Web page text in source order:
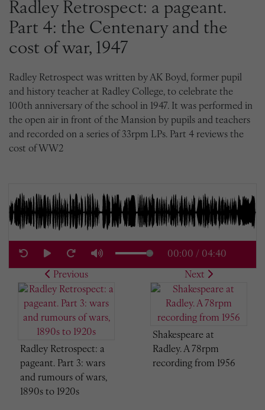
Radley Retrospect: a pageant.
Part 4: the Centenary and the
cost of war, 1947
Radley Retrospect was written by AK Boyd, former pupil
and history teacher at Radley College, to celebrate the
100th anniversary of the school in 1947. It was performed in
the open air in front of the Mansion by pupils and teachers
and recorded on a series of 33rpm LPs. Part 4 reviews the
cost of WW2
00:00 / 04:40
Previous
Radley Retrospect: a
pageant. Part 3: wars
and rumours of wars,
1890s to 1920s
Next
Shakespeare at
Radley. A 78rpm
recording from 1956